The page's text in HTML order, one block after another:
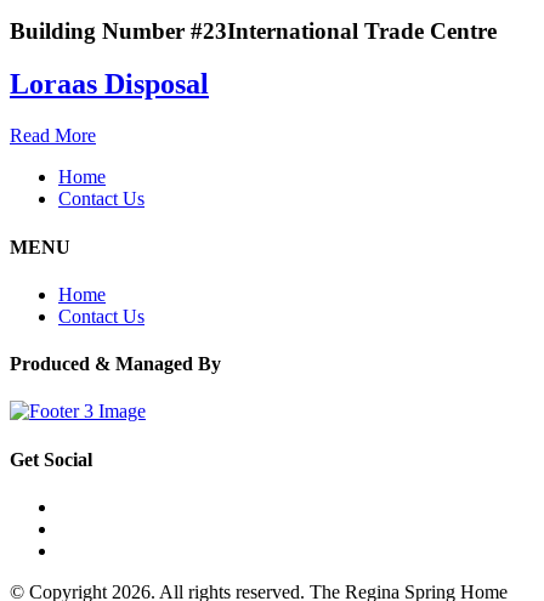
Building Number #23International Trade Centre
Loraas Disposal
Read More
Home
Contact Us
MENU
Home
Contact Us
Produced & Managed By
Get Social
© Copyright 2026. All rights reserved. The Regina Spring Home